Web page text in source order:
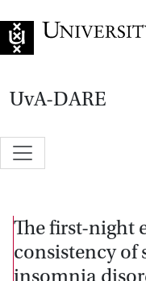
UvA-DARE
The first-night
consistency of
insomnia